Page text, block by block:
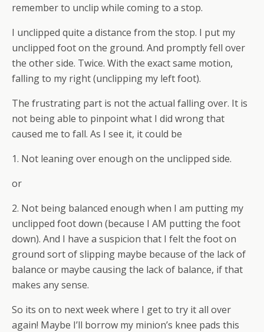
remember to unclip while coming to a stop.
I unclipped quite a distance from the stop. I put my
unclipped foot on the ground. And promptly fell over
the other side. Twice. With the exact same motion,
falling to my right (unclipping my left foot).
The frustrating part is not the actual falling over. It is
not being able to pinpoint what I did wrong that
caused me to fall. As I see it, it could be
1. Not leaning over enough on the unclipped side.
or
2. Not being balanced enough when I am putting my
unclipped foot down (because I AM putting the foot
down). And I have a suspicion that I felt the foot on
ground sort of slipping maybe because of the lack of
balance or maybe causing the lack of balance, if that
makes any sense.
So its on to next week where I get to try it all over
again! Maybe I’ll borrow my minion’s knee pads this